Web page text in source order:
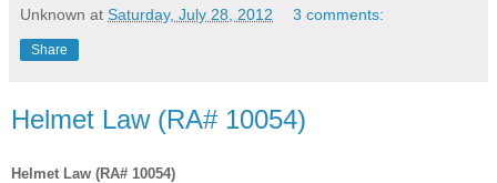
Unknown at Saturday, July 28, 2012 3 comments:
Share
Helmet Law (RA# 10054)
Helmet Law (RA# 10054)